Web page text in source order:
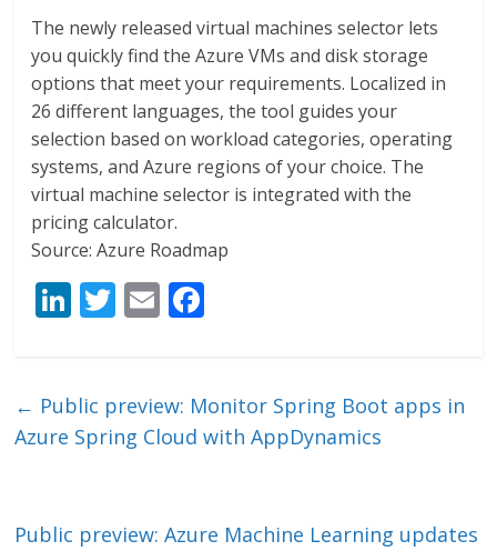
The newly released virtual machines selector lets
you quickly find the Azure VMs and disk storage
options that meet your requirements. Localized in
26 different languages, the tool guides your
selection based on workload categories, operating
systems, and Azure regions of your choice. The
virtual machine selector is integrated with the
pricing calculator.
Source: Azure Roadmap
Li
e
dI
T
er
E
l b
o
← Public preview: Monitor Spring Boot apps in
Azure Spring Cloud with AppDynamics
Public preview: Azure Machine Learning updates